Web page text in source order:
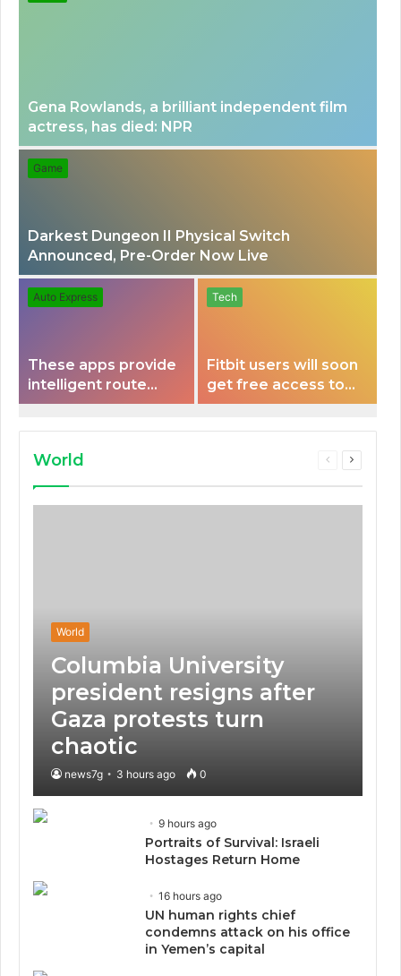
Gena Rowlands, a brilliant independent film
actress, has died: NPR
Game
Darkest Dungeon II Physical Switch
Announced, Pre-Order Now Live
Auto Express
These apps provide
intelligent route
planning capabilities
Tech
Fitbit users will soon
get free access to
Peloton classes
World
Previous
Next
World
Columbia University
president resigns after
Gaza protests turn
chaotic
news7g 3 hours ago 0
9 hours ago
Portraits of Survival: Israeli
Hostages Return Home
16 hours ago
UN human rights chief
condemns attack on his office
in Yemen’s capital